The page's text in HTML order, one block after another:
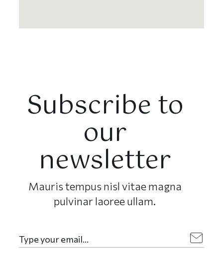
Subscribe to
our
newsletter
Mauris tempus nisl vitae magna
pulvinar laoree ullam.